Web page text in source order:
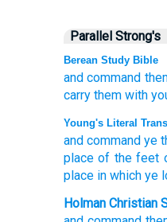
Parallel Strong's
Berean Study Bible
and command
carry them with
Young's Literal
and commandye
placeof the feet
placein whichye
Holman Christian